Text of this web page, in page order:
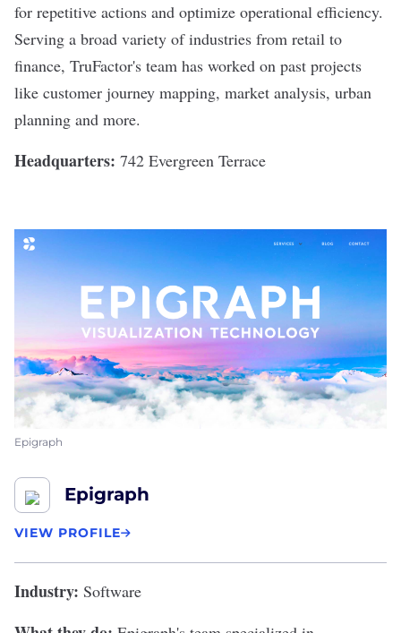
for repetitive actions and optimize operational efficiency.
Serving a broad variety of industries from retail to
finance, TruFactor's team has worked on past projects
like customer journey mapping, market analysis, urban
planning and more.
Headquarters: 742 Evergreen Terrace
Epigraph
Epigraph
VIEW PROFILE
Industry: Software